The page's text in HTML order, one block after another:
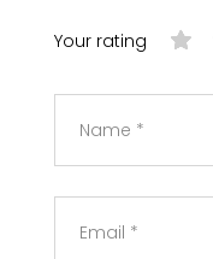
Your rating